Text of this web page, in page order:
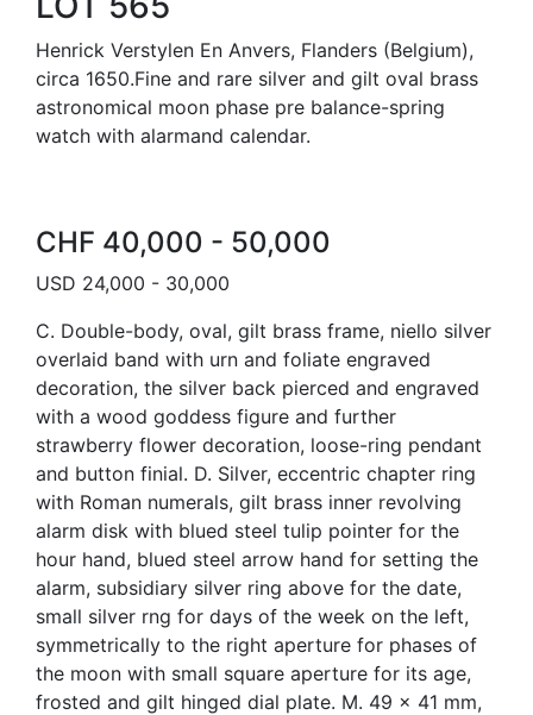
Henrick Verstylen En Anvers, Flanders (Belgium),
circa 1650.Fine and rare silver and gilt oval brass
astronomical moon phase pre balance-spring
watch with alarmand calendar.
CHF 40,000 - 50,000
USD 24,000 - 30,000
C. Double-body, oval, gilt brass frame, niello silver
overlaid band with urn and foliate engraved
decoration, the silver back pierced and engraved
with a wood goddess figure and further
strawberry flower decoration, loose-ring pendant
and button finial. D. Silver, eccentric chapter ring
with Roman numerals, gilt brass inner revolving
alarm disk with blued steel tulip pointer for the
hour hand, blued steel arrow hand for setting the
alarm, subsidiary silver ring above for the date,
small silver rng for days of the week on the left,
symmetrically to the right aperture for phases of
the moon with small square aperture for its age,
frosted and gilt hinged dial plate. M. 49 x 41 mm,